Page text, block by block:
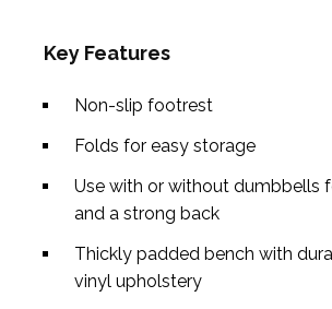
Key Features
Non-slip footrest
Folds for easy storage
Use with or without dumbbells
and a strong back
Thickly padded bench with
vinyl upholstery